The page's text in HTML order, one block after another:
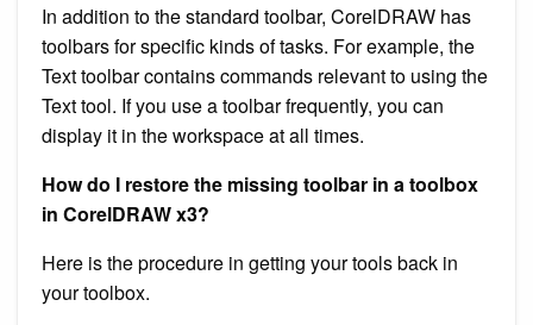
In addition to the standard toolbar, CorelDRAW has
toolbars for specific kinds of tasks. For example, the
Text toolbar contains commands relevant to using the
Text tool. If you use a toolbar frequently, you can
display it in the workspace at all times.
How do I restore the missing toolbar in a toolbox
in CorelDRAW x3?
Here is the procedure in getting your tools back in
your toolbox.